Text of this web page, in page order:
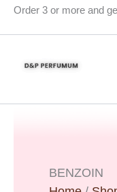
SkipOrder 3 or more and
BENZOIN